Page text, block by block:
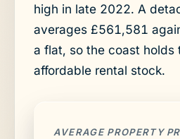
high in late 2022. A
averages £561,581
a flat, so the coast holds
affordable rental stock.
AVERAGE PROPERTY